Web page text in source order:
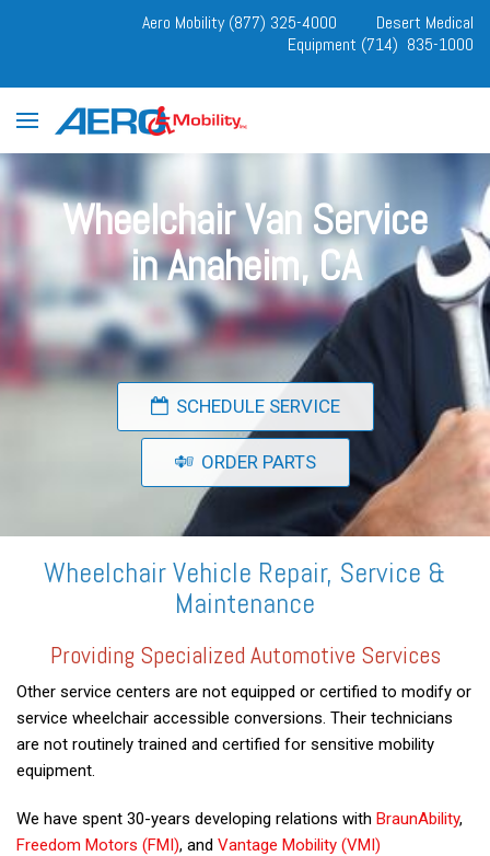
Aero Mobility (877) 325-4000
Desert Medical
Equipment (714) 835-1000
Wheelchair Van Service
in Anaheim, CA
SCHEDULE SERVICE
ORDER PARTS
Wheelchair Vehicle Repair, Service &
Maintenance
Providing Specialized Automotive Services
Other service centers are not equipped or certified to modify or
service wheelchair accessible conversions. Their technicians
are not routinely trained and certified for sensitive mobility
equipment.
We have spent 30-years developing relations with BraunAbility,
Freedom Motors (FMI), and Vantage Mobility (VMI)